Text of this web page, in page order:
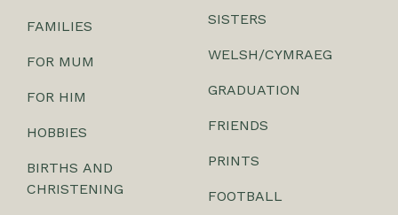
FAMILIES
FOR MUM
FOR HIM
HOBBIES
BIRTHS AND
CHRISTENING
SISTERS
WELSH/CYMRAEG
GRADUATION
FRIENDS
PRINTS
FOOTBALL